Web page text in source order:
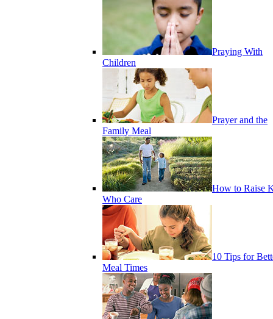
Praying With
Children
Prayer and the
Family Meal
How to Raise
Who Care
10 Tips for
Meal Times